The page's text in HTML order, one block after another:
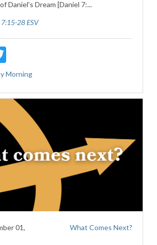
Daniel's Dream [Daniel 7:...
28 ESV
Twitter
Morning
01,
What Comes Next?